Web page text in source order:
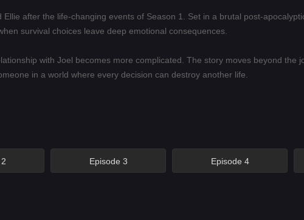
after the life-changing events of Season 1. Set in a brutal post-
survival choices leave deep emotional consequences.
with Joel becomes more complicated. The story moves beyond the
in a world where every decision can destroy another life.
1 continue to shape his relationship with Ellie and the world around them.
Episode 3 Episode 4